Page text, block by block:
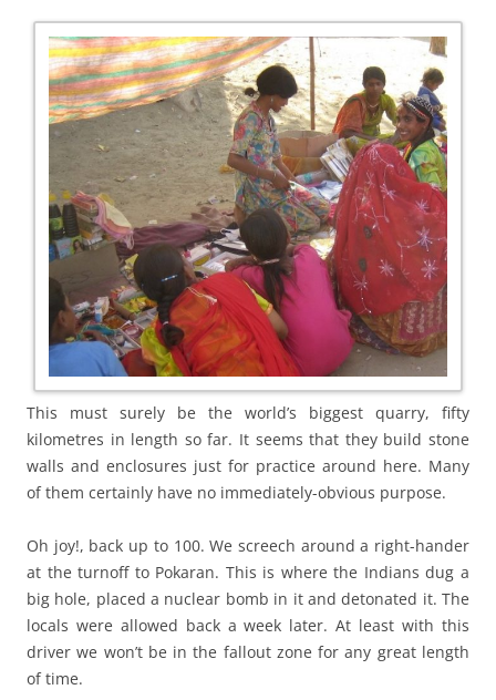
This must surely be the world’s biggest quarry, fifty
kilometres in length so far. It seems that they build stone
walls and enclosures just for practice around here. Many
of them certainly have no immediately-obvious purpose.
Oh joy!, back up to 100. We screech around a right-hander
at the turnoff to Pokaran. This is where the Indians dug a
big hole, placed a nuclear bomb in it and detonated it. The
locals were allowed back a week later. At least with this
driver we won’t be in the fallout zone for any great length
of time.